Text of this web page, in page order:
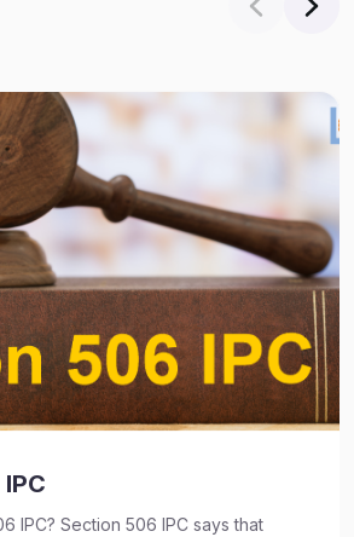
IPC? Section 506 IPC says that